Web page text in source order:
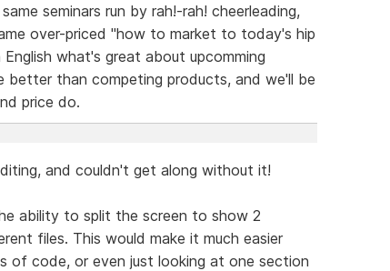
seminars run by rah!-rah! cheerleading,
over-priced "how to market to today's hip
what's great about upcomming
than competing products, and we'll be
price do.
and couldn't get along without it!
ability to split the screen to show 2
files. This would make it much easier
of code, or even just looking at one section